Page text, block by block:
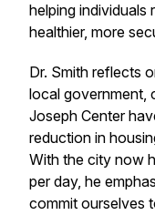
helping individuals
healthier, more
Dr. Smith reflects
local government,
Joseph Center
reduction in
With the city now
per day, he
commit ourselves